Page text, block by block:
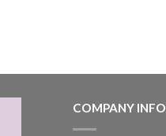
COMPANY INFO